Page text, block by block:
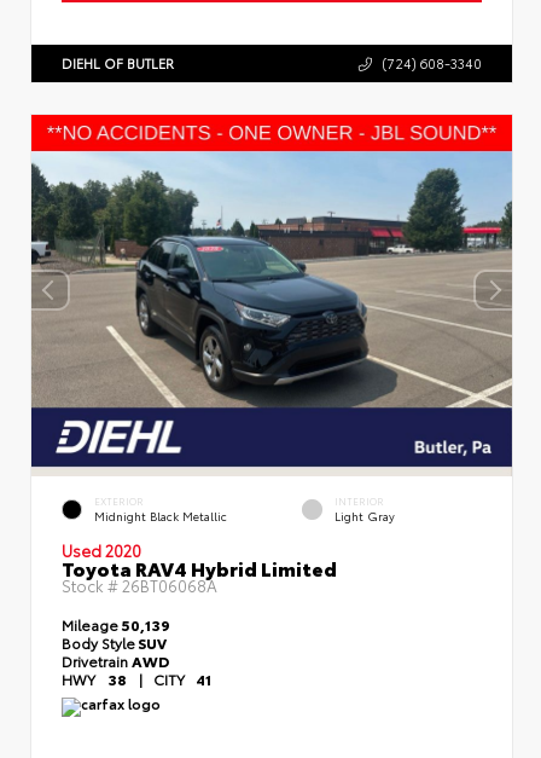
DIEHL OF BUTLER (724) 608-3340
EXTERIOR
Midnight Black Metallic
INTERIOR
Light Gray
Used 2020
Toyota RAV4 Hybrid Limited
Stock #26BT06068A
Mileage50,139
Body StyleSUV
Drivetrain AWD
HWY 38 | CITY 41